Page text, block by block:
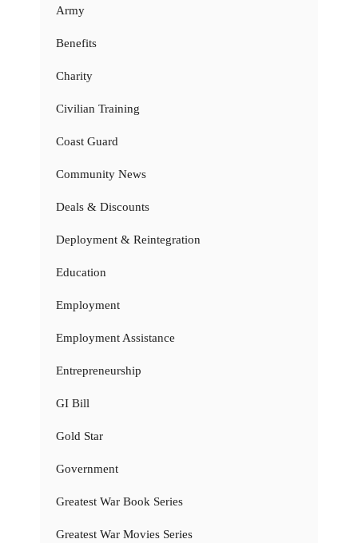
Army
Benefits
Charity
Civilian Training
Coast Guard
Community News
Deals & Discounts
Deployment & Reintegration
Education
Employment
Employment Assistance
Entrepreneurship
GI Bill
Gold Star
Government
Greatest War Book Series
Greatest War Movies Series